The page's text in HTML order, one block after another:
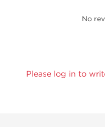
No
Please log in to